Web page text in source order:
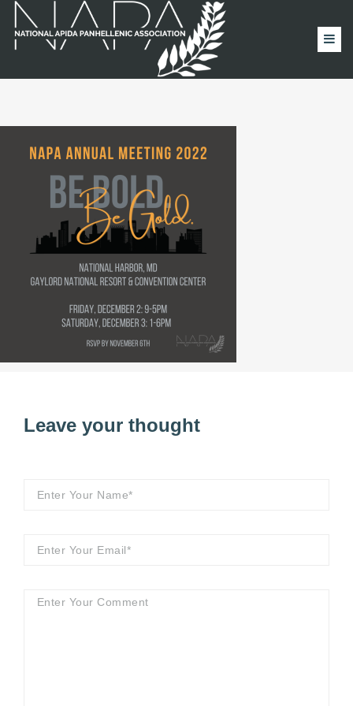
Leave your thought